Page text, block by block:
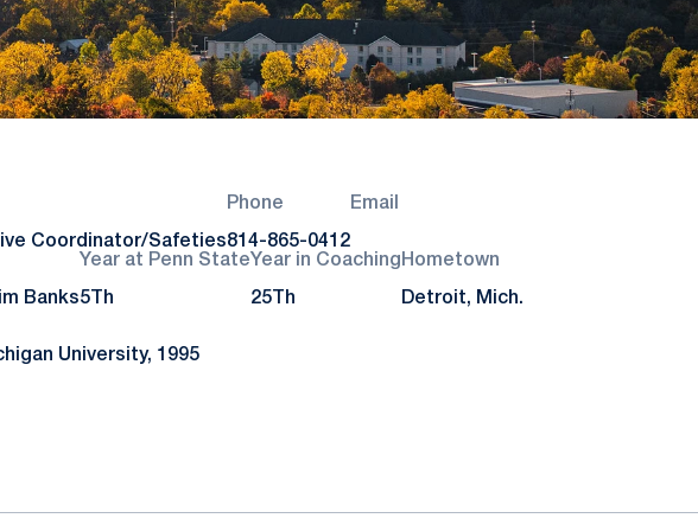
Coordinator/Safeties
Phone
814-865-0412
Email
Banks
Year at Penn State
5Th
Year in Coaching
25Th
Hometown
Detroit, Mich.
University, 1995